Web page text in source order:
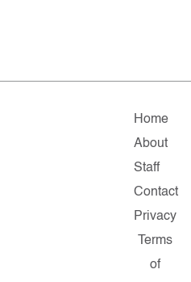
Home
About
Staff
Contact
Privacy
Terms
of